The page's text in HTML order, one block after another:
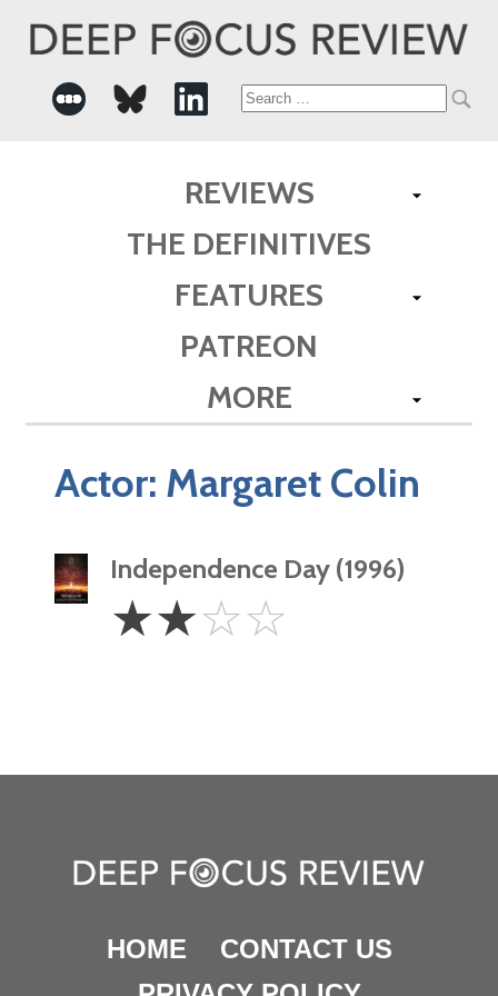
Search
REVIEWS
THE DEFINITIVES
FEATURES
PATREON
MORE
Actor: Margaret Colin
Independence Day (1996)
Stars
☆☆☆☆
HOME
CONTACT US